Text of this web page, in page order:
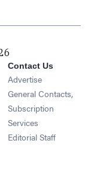
new window
window
window
new window
Contact Us
Advertise
General Contacts,
Subscription
Services
Editorial Staff